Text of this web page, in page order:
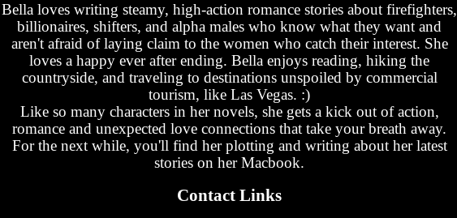
Bella loves writing steamy, high-action romance stories about firefighters,
billionaires, shifters, and alpha males who know what they want and
aren't afraid of laying claim to the women who catch their interest. She
loves a happy ever after ending. Bella enjoys reading, hiking the
countryside, and traveling to destinations unspoiled by commercial
tourism, like Las Vegas. :)
Like so many characters in her novels, she gets a kick out of action,
romance and unexpected love connections that take your breath away.
For the next while, you'll find her plotting and writing about her latest
stories on her Macbook.
Contact Links